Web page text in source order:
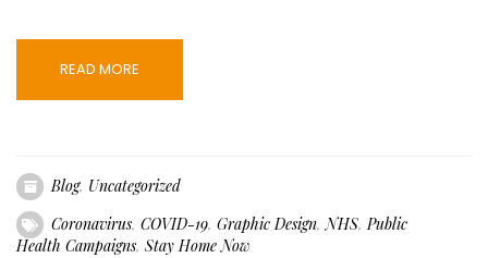
READ MORE
Blog, Uncategorized
Coronavirus, COVID-19, Graphic Design,NHS,Public
Health Campaigns, Stay Home Now